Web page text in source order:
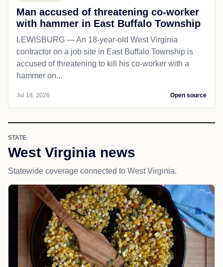
Man accused of threatening co-worker
with hammer in East Buffalo Township
LEWISBURG — An 18-year-old West Virginia
contractor on a job site in East Buffalo Township is
accused of threatening to kill his co-worker with a
hammer on...
Jul 18, 2026 Open source
STATE
West Virginia news
Statewide coverage connected to West Virginia.